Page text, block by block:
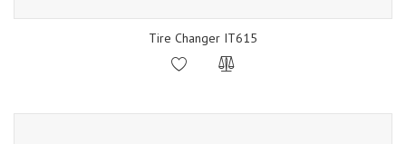
Tire Changer IT615